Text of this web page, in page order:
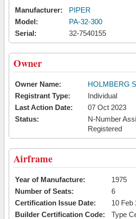
Manufacturer:
PIPER
Model:
PA-32-300
Serial:
32-7540155
Owner
Owner Name:
HOLMBERG
Registrant Type:
Individual
Last Action Date:
07 Oct 2023
Status:
N-Number
Registered
Airframe
Year of Manufacture:
1975
Number of Seats:
6
Certification Issue Date:
10 Feb
Builder Certification Code:
Type